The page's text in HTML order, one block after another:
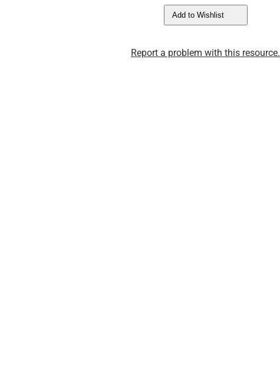
Add to Wishlist
Report a problem with this resource.